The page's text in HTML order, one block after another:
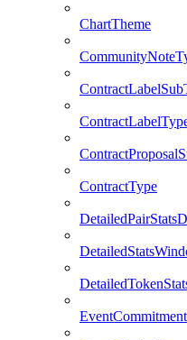
ChartTheme
ContractType